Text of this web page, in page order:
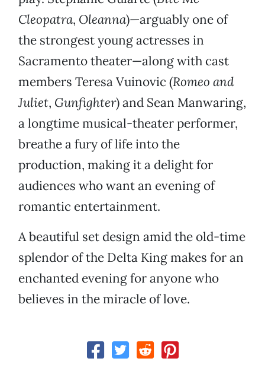
Cleopatra, Oleanna)—arguably one of
the strongest young actresses in
Sacramento theater—along with cast
members Teresa Vuinovic (Romeo and
Juliet, Gunfighter) and Sean Manwaring,
a longtime musical-theater performer,
breathe a fury of life into the
production, making it a delight for
audiences who want an evening of
romantic entertainment.
A beautiful set design amid the old-time
splendor of the Delta King makes for an
enchanted evening for anyone who
believes in the miracle of love.